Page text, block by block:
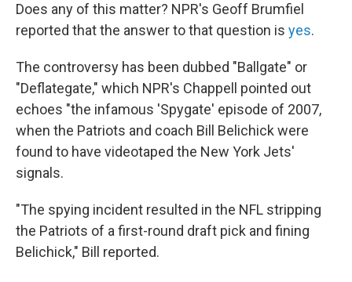
Does any of this matter? NPR's Geoff Brumfiel
reported that the answer to that question is yes.
The controversy has been dubbed "Ballgate" or
"Deflategate," which NPR's Chappell pointed out
echoes "the infamous 'Spygate' episode of 2007,
when the Patriots and coach Bill Belichick were
found to have videotaped the New York Jets'
signals.
"The spying incident resulted in the NFL stripping
the Patriots of a first-round draft pick and fining
Belichick," Bill reported.